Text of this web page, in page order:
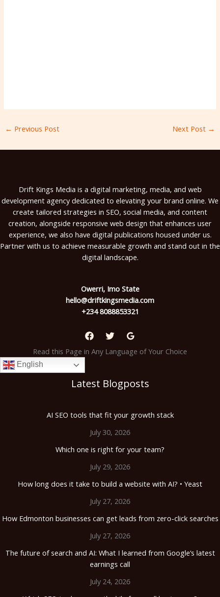
← Previous Post Next Post →
Drift Kings Media is a digital marketing, media, and web
development agency dedicated to elevating your brand online. We
create tailored strategies in SEO, social media, and content
creation, alongside responsive web design that enhances user
experience, we also have digital publications housed under us.
Partner with us to achieve measurable growth and stand out in the
digital landscape.
Owerri, Imo State
hello@driftkingsmedia.com
+234 8088853321
Read this Page in Any Language of Your Choice
English
Latest Blogposts
AI SEO tools that fit your growth stack
July 30, 2026
Which one is right for your team?
July 29, 2026
How long does it take to build a website with AI? • Yeast
July 27, 2026
How Edmonton businesses can get leads from zero-click searches
July 27, 2026
The future of search and AI: What I learned from Google’s latest
earnings call
July 24, 2026